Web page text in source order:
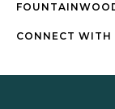
CONNECT WITH